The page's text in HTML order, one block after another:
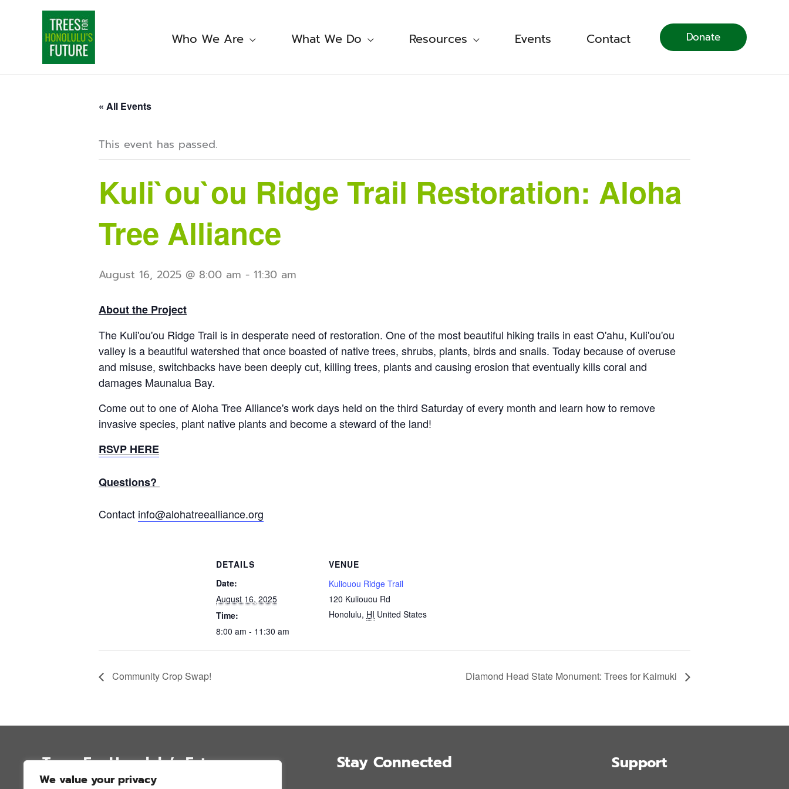
We value your privacy
Who We Are What We Do Resources Events Contact Donate
« All Events
This event has passed.
Kuli`ou`ou Ridge Trail Restoration: Aloha
Tree Alliance
August 16, 2025 @ 8:00 am - 11:30 am
About the Project
The Kuli'ou'ou Ridge Trail is in desperate need of restoration. One of the most beautiful hiking trails in east O'ahu, Kuli'ou'ou
valley is a beautiful watershed that once boasted of native trees, shrubs, plants, birds and snails. Today because of overuse
and misuse, switchbacks have been deeply cut, killing trees, plants and causing erosion that eventually kills coral and
damages Maunalua Bay.
Come out to one of Aloha Tree Alliance's work days held on the third Saturday of every month and learn how to remove
invasive species, plant native plants and become a steward of the land!
RSVP HERE
Questions?
Contact info@alohatreealliance.org
DETAILS
Date:
August 16, 2025
Time:
8:00 am - 11:30 am
VENUE
Kuliouou Ridge Trail
120 Kuliouou Rd
Honolulu, HI United States
Community Crop Swap! Diamond Head State Monument: Trees for Kaimuki
Trees For Honolulu’s Future Stay Connected Support